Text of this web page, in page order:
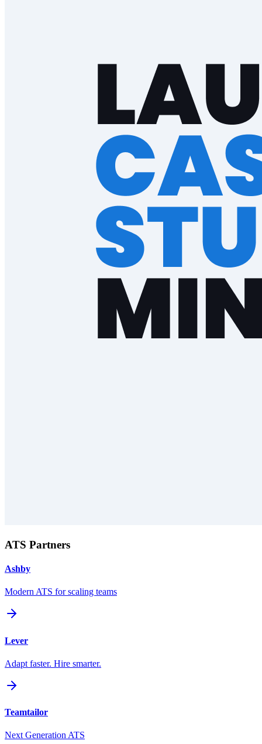
ATS Partners
Ashby
Modern ATS for scaling teams
Lever
Adapt faster. Hire smarter.
Teamtailor
Next Generation ATS